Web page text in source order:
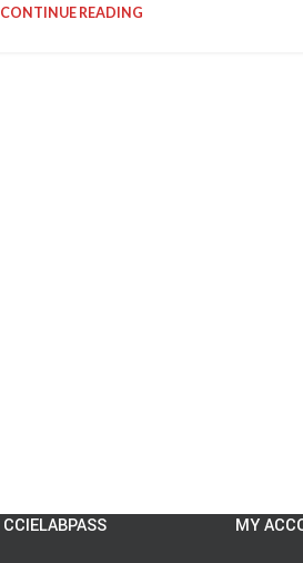
CONTINUE READING
CCIELABPASS MY